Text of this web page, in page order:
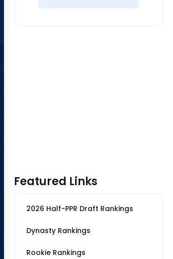
Featured Links
2026 Half-PPR Draft Rankings
Dynasty Rankings
Rookie Rankings